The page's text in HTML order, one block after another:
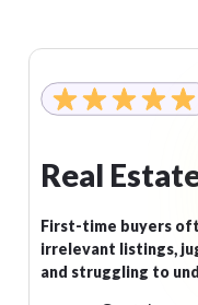
Gym And
Potential members
compare
understand facility